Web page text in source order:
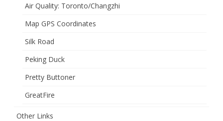
Air Quality: Toronto/Changzhi
Map GPS Coordinates
Silk Road
Peking Duck
Pretty Buttoner
GreatFire
Other Links